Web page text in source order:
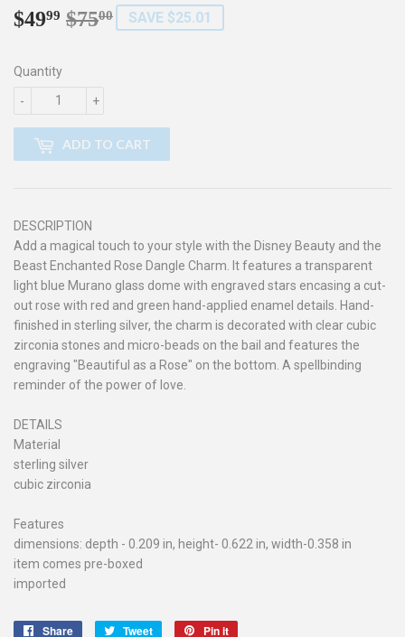
$4999 $7500
Regular
$75.00
Sale
$49.99
SAVE $25.01
Quantity
+
-
ADD TO CART
DESCRIPTION
Add a magical touch to your style with the Disney Beauty and the
Beast Enchanted Rose Dangle Charm. It features a transparent
light blue Murano glass dome with engraved stars encasing a cut-
out rose with red and green hand-applied enamel details. Hand-
finished in sterling silver, the charm is decorated with clear cubic
zirconia stones and micro-beads on the bail and features the
engraving "Beautiful as a Rose" on the bottom. A spellbinding
reminder of the power of love.
DETAILS
Material
sterling silver
cubic zirconia
Features
dimensions: depth - 0.209 in, height- 0.622 in, width-0.358 in
item comes pre-boxed
imported
Share Share Tweet Tweet Pin it